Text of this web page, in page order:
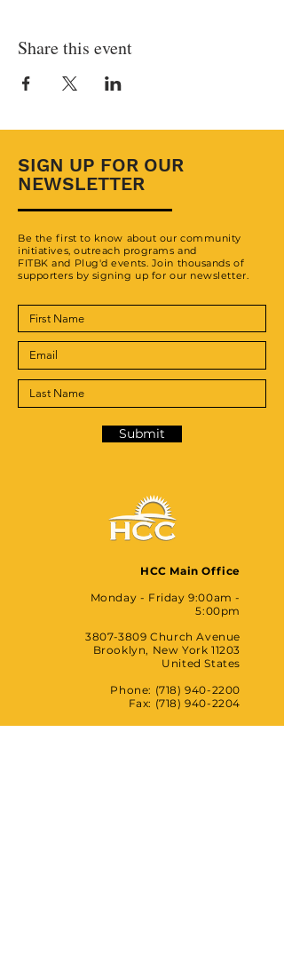
Share this event
SIGN UP FOR OUR
NEWSLETTER
Be the first to know about our community
initiatives, outreach programs and
FITBK and Plug'd events. Join thousands of
supporters by signing up for our newsletter.
Submit
HCC Main Office
Monday - Friday 9:00am -
5:00pm
3807-3809 Church Avenue
Brooklyn, New York 11203
United States
Phone: (718) 940-2200
Fax: (718) 940-2204
HCC Wellness Center